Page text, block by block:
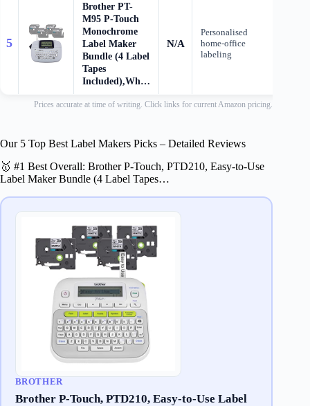
5
Brother PT-
M95 P-Touch
Monochrome
Label Maker
Bundle (4 Label
Tapes
Included),Wh…
N/A
Personalised
home‑office
labeling
Prices accurate at time of writing. Click links for current Amazon pricing.
Our 5 Top Best Label Makers Picks – Detailed Reviews
🥇 #1 Best Overall: Brother P-Touch, PTD210, Easy-to-Use
Label Maker Bundle (4 Label Tapes…
BROTHER
Brother P-Touch, PTD210, Easy-to-Use Label